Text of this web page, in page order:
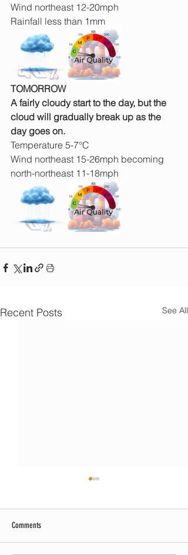
Wind northeast 12-20mph
Rainfall less than 1mm
TOMORROW
A fairly cloudy start to the day, but the
cloud will gradually break up as the
day goes on.
Temperature 5-7°C
Wind northeast 15-26mph becoming
north-northeast 11-18mph
Recent Posts See All
Comments